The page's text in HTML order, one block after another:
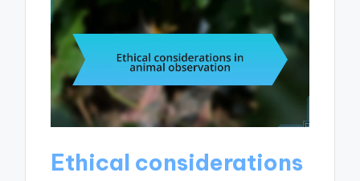
Ethical considerations